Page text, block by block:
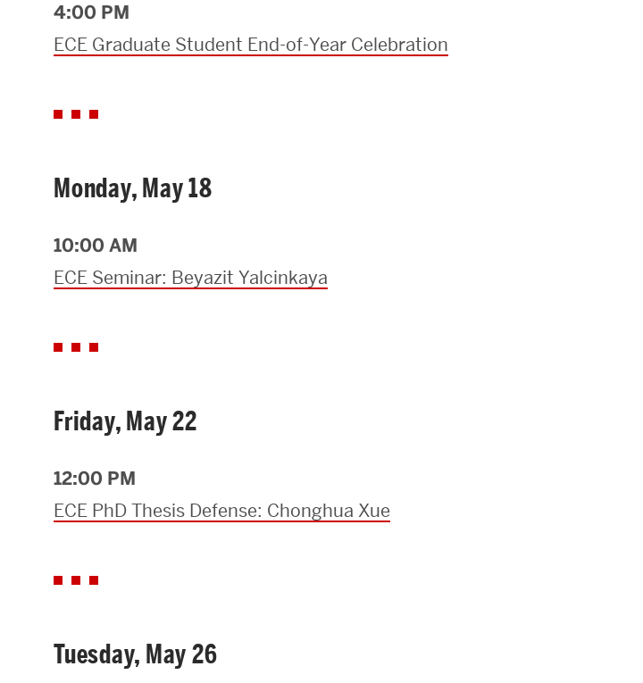
4:00 PM
ECE Graduate Student End-of-Year Celebration
Monday, May 18
10:00 AM
ECE Seminar: Beyazit Yalcinkaya
Friday, May 22
12:00 PM
ECE PhD Thesis Defense: Chonghua Xue
Tuesday, May 26